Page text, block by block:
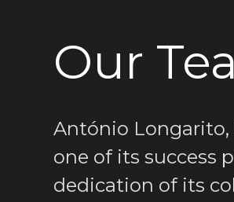
Our
António
one of its success
dedication of its